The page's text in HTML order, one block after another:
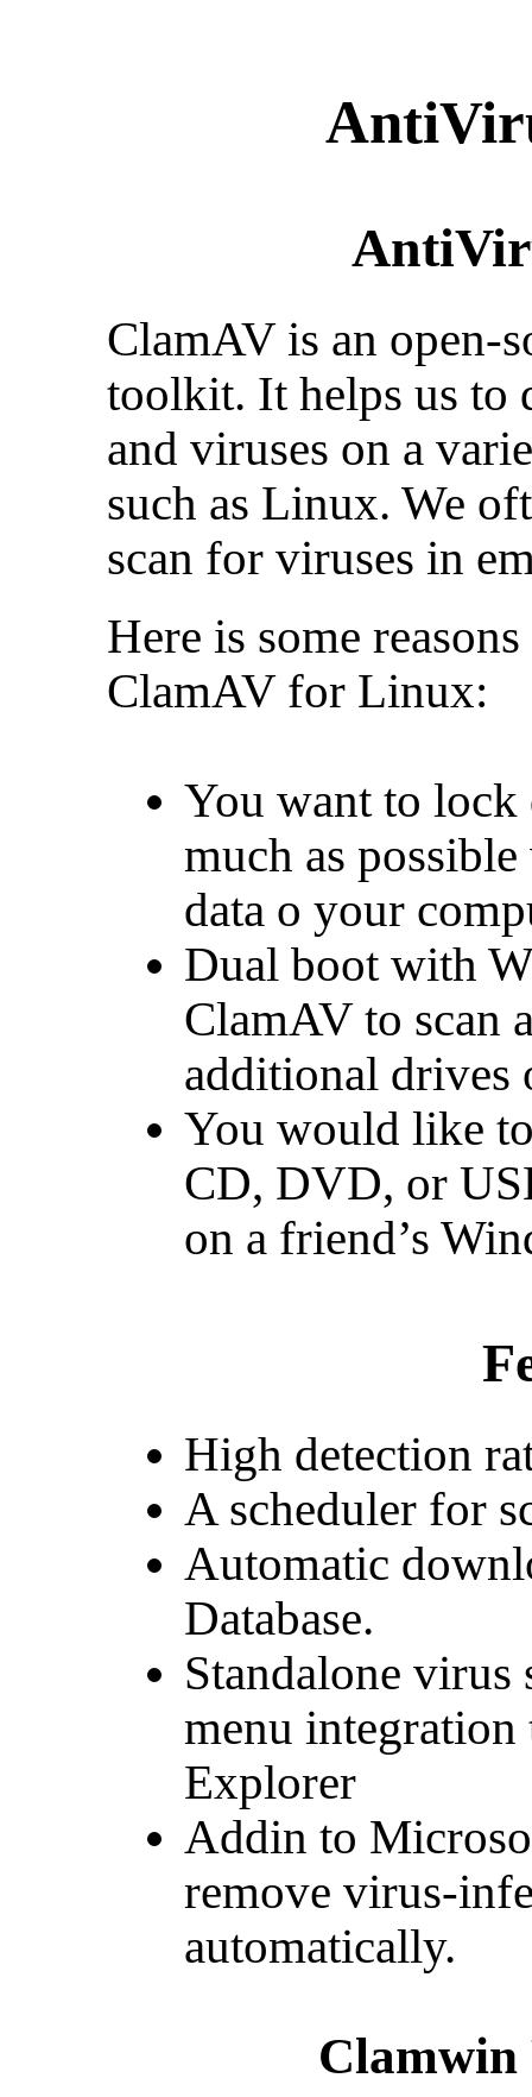
ClamAV is an open-
toolkit. It helps us to
and viruses on a
such as Linux. We
scan for viruses in
Here is some
ClamAV for Linux:
You want to lock
much as
data o your
Dual boot with
ClamAV to scan
additional drives
You would like
CD, DVD, or
on a friend’s
High detection
A scheduler for
Automatic
Database.
Standalone
menu
Explorer
Addin to
remove virus-
automatically.
Clamwin